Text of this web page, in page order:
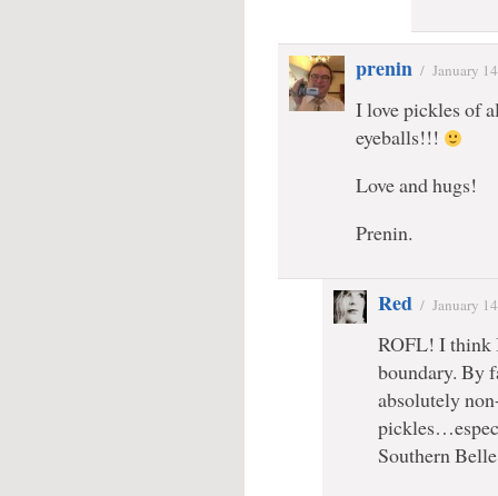
prenin / January
I love pickles of
eyeballs!!!
Love and hugs!
Prenin.
Red / January
ROFL! I think
boundary. By
absolutely
Southern